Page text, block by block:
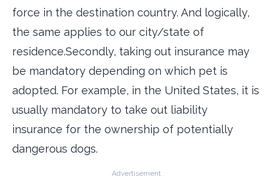
force in the destination country. And logically,
the same applies to our city/state of
residence.Secondly, taking out insurance may
be mandatory depending on which pet is
adopted. For example, in the United States, it is
usually mandatory to take out liability
insurance for the ownership of potentially
dangerous dogs.
Advertisement